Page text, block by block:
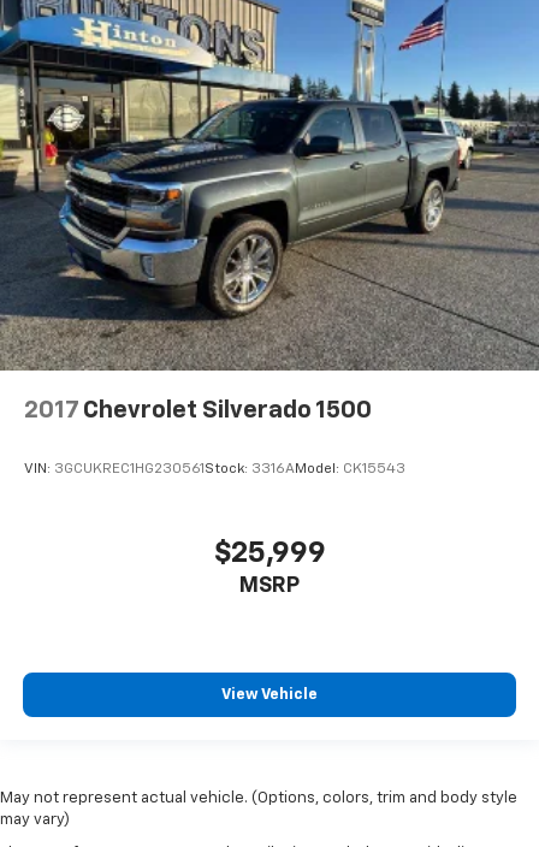
2017 Chevrolet Silverado 1500
VIN: 3GCUKREC1HG230561 Stock: 3316AModel: CK15543
$25,999
MSRP
View Vehicle
May not represent actual vehicle. (Options, colors, trim and body style
may vary)